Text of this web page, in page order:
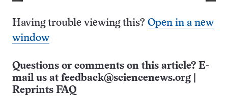
Having trouble viewing this? Open in a new
window
Questions or comments on this article? E-
mail us at feedback@sciencenews.org
Reprints FAQ